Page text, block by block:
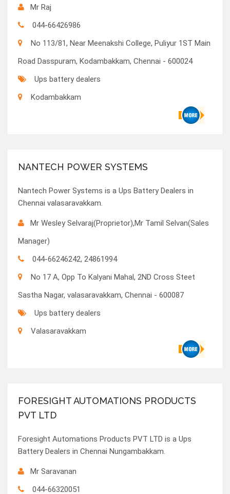
Mr Raj
044-66426986
No 113/81, Near Meenakshi College, Puliyur 1ST Main
Road Dasspuram, Kodambakkam, Chennai - 600024
Ups battery dealers
Kodambakkam
NANTECH POWER SYSTEMS
Nantech Power Systems is a Ups Battery Dealers in
Chennai valasaravakkam.
Mr Wesley Selvaraj(Proprietor),Mr Tamil Selvan(Sales
Manager)
044-66246242, 24861994
No 17 A, Opp To Kalyani Mahal, 2ND Cross Steet
Sastha Nagar, valasaravakkam, Chennai - 600087
Ups battery dealers
Valasaravakkam
FORESIGHT AUTOMATIONS PRODUCTS
PVT LTD
Foresight Automations Products PVT LTD is a Ups
Battery Dealers in Chennai Nungambakkam.
Mr Saravanan
044-66320051